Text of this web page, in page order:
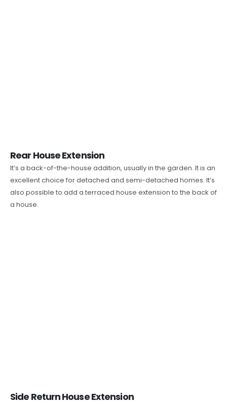
Rear House Extension
It’s a back-of-the-house addition, usually in the garden. It is an
excellent choice for detached and semi-detached homes. It’s
also possible to add a terraced house extension to the back of
a house.
Side Return House Extension